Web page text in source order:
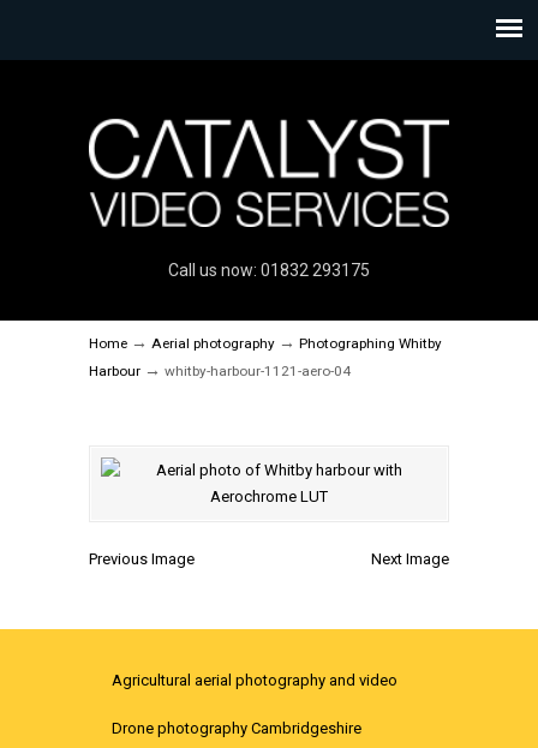
Call us now: 01832 293175
Home → Aerial photography → Photographing Whitby
Harbour → whitby-harbour-1121-aero-04
Previous Image Next Image
Agricultural aerial photography and video
Drone photography Cambridgeshire